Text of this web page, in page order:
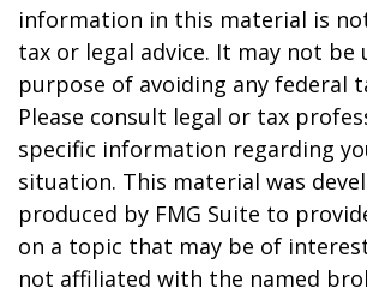
information in this material is
tax or legal advice. It may not be
purpose of avoiding any federal
Please consult legal or tax
specific information regarding
situation. This material was
produced by FMG Suite to
on a topic that may be of
not affiliated with the named